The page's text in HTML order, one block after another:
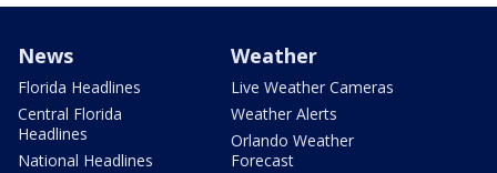
News
Florida Headlines
Central Florida
Headlines
National Headlines
Weather
Live Weather Cameras
Weather Alerts
Orlando Weather
Forecast